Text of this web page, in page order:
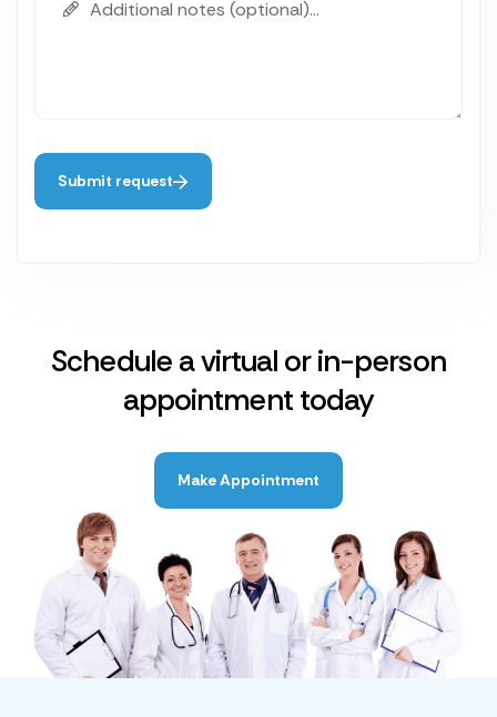
Submit request
Schedule a virtual or in-person
appointment today
Make Appointment